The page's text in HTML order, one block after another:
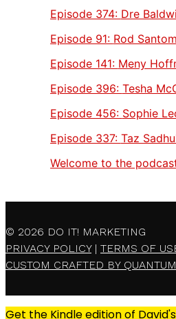
Episode 374: Dre
Episode 91: Rod
Episode 141: Meny
Episode 396: Tesha
Episode 456: Sophie
Episode 337: Taz
Welcome to the
© 2026 DO IT! MARKETING
PRIVACY POLICY| TERMS OF
CUSTOM CRAFTED BY QUANTUM
Get the Kindle edition of